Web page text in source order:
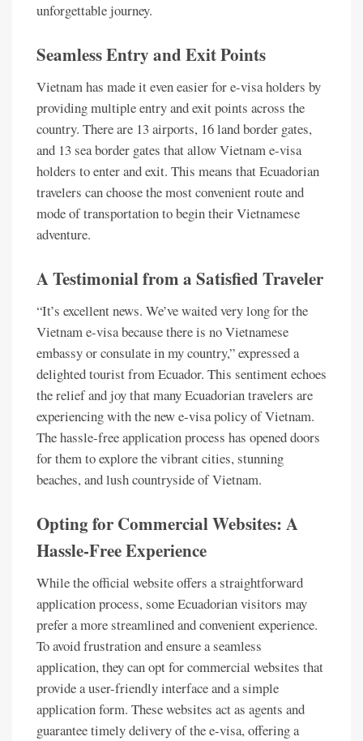
unforgettable journey.
Seamless Entry and Exit Points
Vietnam has made it even easier for e-visa holders by
providing multiple entry and exit points across the
country. There are 13 airports, 16 land border gates,
and 13 sea border gates that allow Vietnam e-visa
holders to enter and exit. This means that Ecuadorian
travelers can choose the most convenient route and
mode of transportation to begin their Vietnamese
adventure.
A Testimonial from a Satisfied Traveler
“It’s excellent news. We’ve waited very long for the
Vietnam e-visa because there is no Vietnamese
embassy or consulate in my country,” expressed a
delighted tourist from Ecuador. This sentiment echoes
the relief and joy that many Ecuadorian travelers are
experiencing with the new e-visa policy of Vietnam.
The hassle-free application process has opened doors
for them to explore the vibrant cities, stunning
beaches, and lush countryside of Vietnam.
Opting for Commercial Websites: A
Hassle-Free Experience
While the official website offers a straightforward
application process, some Ecuadorian visitors may
prefer a more streamlined and convenient experience.
To avoid frustration and ensure a seamless
application, they can opt for commercial websites that
provide a user-friendly interface and a simple
application form. These websites act as agents and
guarantee timely delivery of the e-visa, offering a